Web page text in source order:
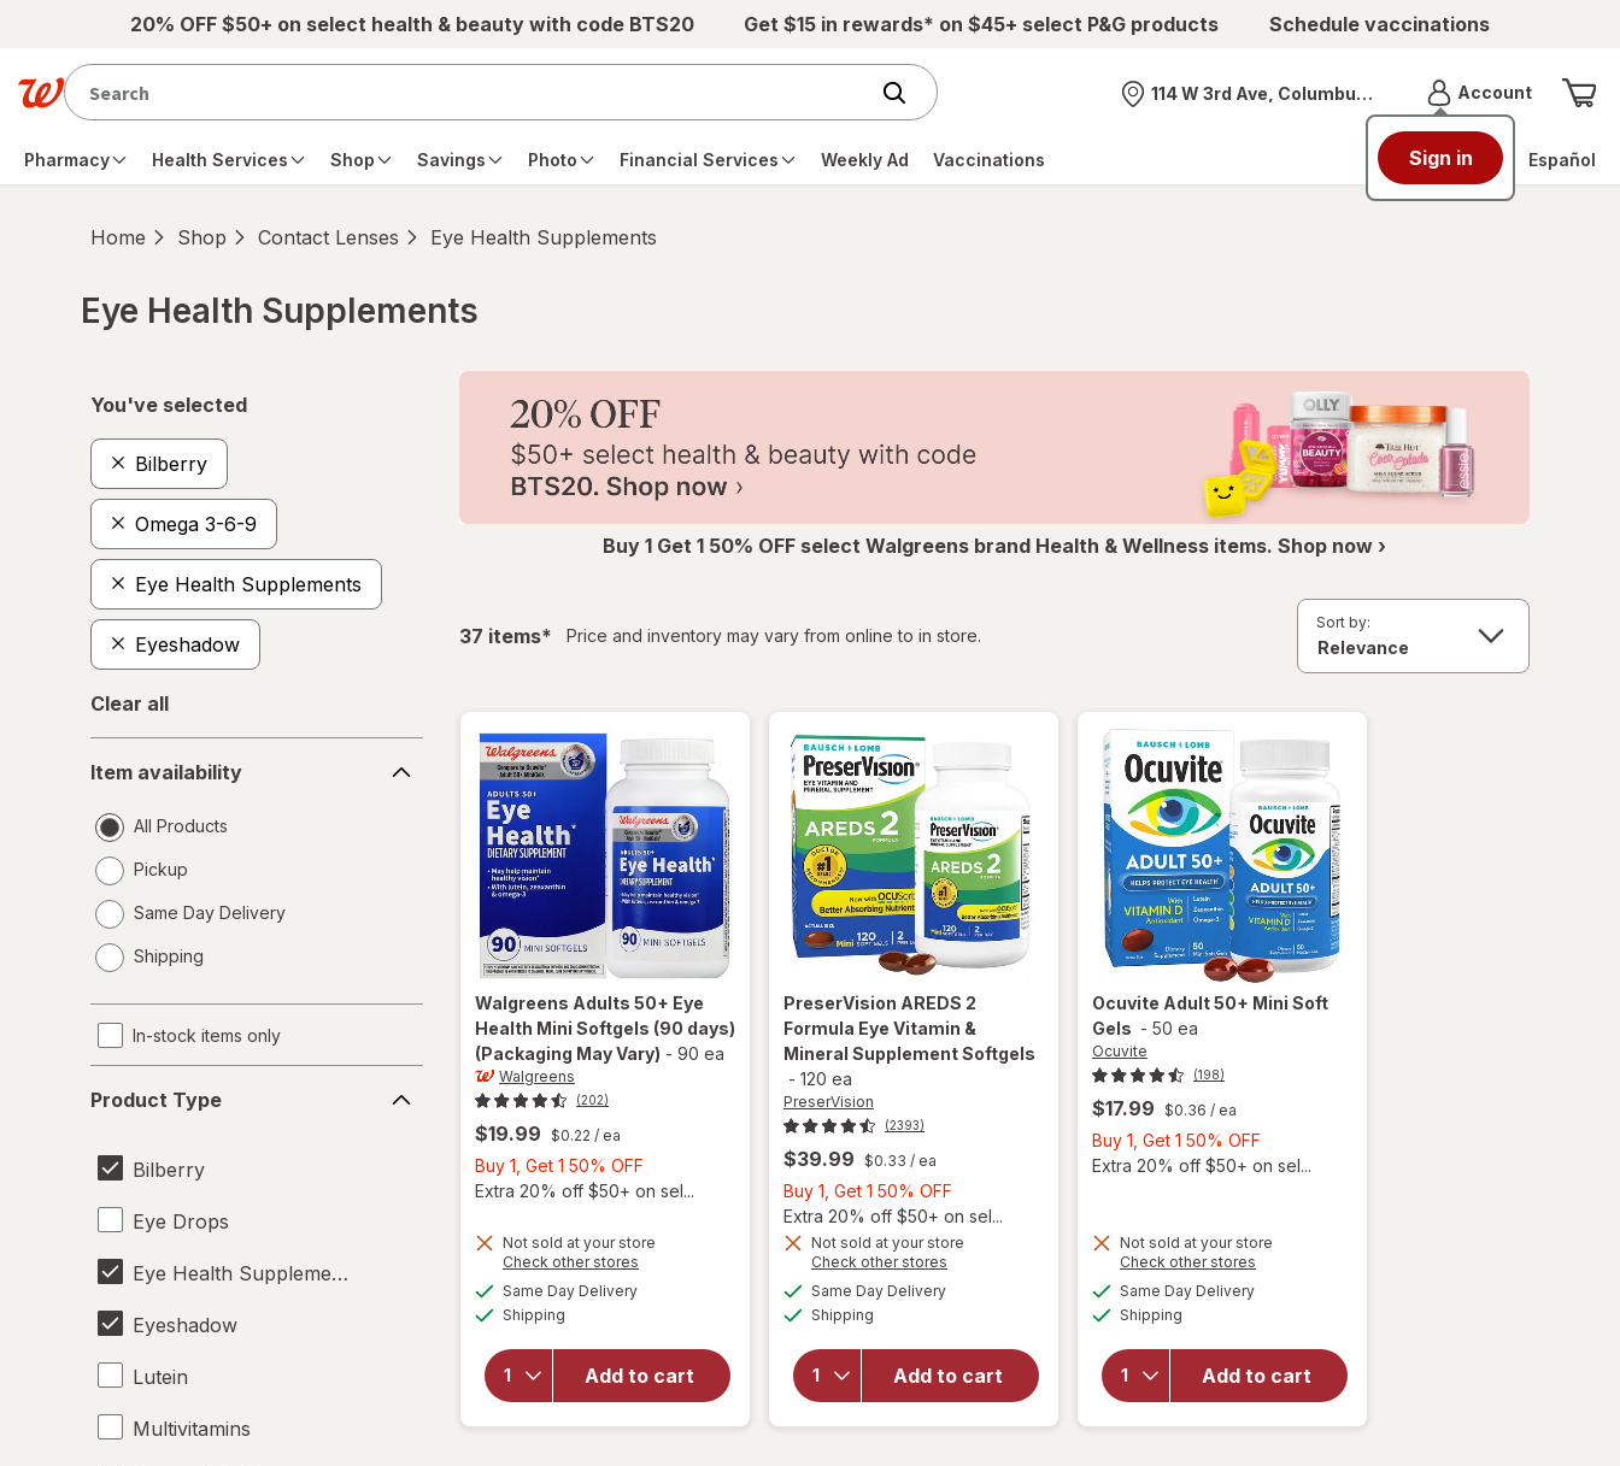
Skip to main content20% OFF $50+ on select health & beauty with code BTS20 Get $15 in rewards* on $45+ select P&G products Schedule vaccinations
Nearest store
114 W 3rd Ave, Columbus, OH AccountMenu
Sign in
Pharmacy Health Services Shop Savings Photo Financial Services Weekly Ad Vaccinations Español
Home Shop Contact Lenses Eye Health Supplements
Eye Health Supplements
You've selected
Bilberry
Omega 3-6-9
Eye Health Supplements
Eyeshadow
Clear all
availability
Item availability
All Products
Pickup
Same Day Delivery
a
Shipping
In-stock items only
Type
Product Type
Bilberry
Eye Drops
Eye Health Supplements
Eyeshadow
Lutein
Multivitamins
Buy 1 Get 1 50% OFF select Walgreens brand Health & Wellness items. Shop now ›
37 itemsfiltered
* Price and inventory may vary from online to in store.
Sort by:
Walgreens Adults 50+ Eye
Health Mini Softgels (90 days)
(Packaging May Vary) - 90 ea
Walgreens
(202)
$19.99 $0.22 / ea
Buy 1, Get 1 50% OFF
1,
1
Extra 20% off $50+ on sel...
Not sold at your store
Check other stores
Same Day Deliveryavailable
Shipping
Add to cart
will open
overlay
50+ Eye
Health
Mini
PreserVision AREDS 2
Formula Eye Vitamin &
Mineral Supplement Softgels
- 120 ea
PreserVision
(2393)
$39.99 $0.33 / ea
Buy 1, Get 1 50% OFF
1,
Get
Extra 20% off $50+ on sel...
Not sold at your store
Check other stores
Same Day Deliveryavailable
Shipping
Add to cart
will open
overlay for
AREDS 2
Formula Eye
Vitamin &
Mineral
Ocuvite Adult 50+ Mini Soft
Gels - 50 ea
Ocuvite
(198)
$17.99 $0.36 / ea
Buy 1, Get 1 50% OFF
1,
50%
Extra 20% off $50+ on sel...
Not sold at your store
Check other stores
Same Day Deliveryavailable
Shipping
Add to cart
will
open
Adult
50+
Mini